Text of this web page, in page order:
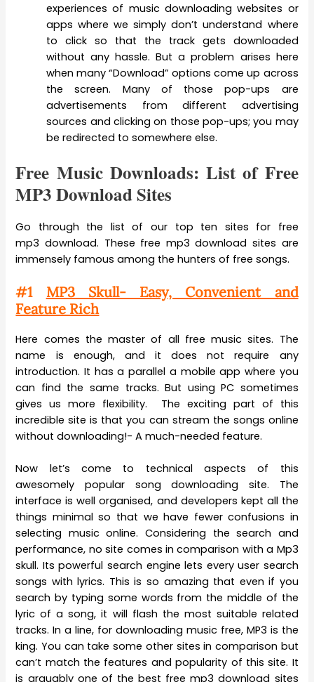
experiences of music downloading websites or
apps where we simply don’t understand where
to click so that the track gets downloaded
without any hassle. But a problem arises here
when many “Download” options come up across
the screen. Many of those pop-ups are
advertisements from different advertising
sources and clicking on those pop-ups; you may
be redirected to somewhere else.
Free Music Downloads: List of Free
MP3 Download Sites
Go through the list of our top ten sites for free
mp3 download. These free mp3 download sites are
immensely famous among the hunters of free songs.
#1
MP3 Skull- Easy, Convenient and
Feature Rich
Here comes the master of all free music sites. The
name is enough, and it does not require any
introduction. It has a parallel a mobile app where you
can find the same tracks. But using PC sometimes
gives us more flexibility. The exciting part of this
incredible site is that you can stream the songs online
without downloading!- A much-needed feature.
Now let’s come to technical aspects of this
awesomely popular song downloading site. The
interface is well organised, and developers kept all the
things minimal so that we have fewer confusions in
selecting music online. Considering the search and
performance, no site comes in comparison with a Mp3
skull. Its powerful search engine lets every user search
songs with lyrics. This is so amazing that even if you
search by typing some words from the middle of the
lyric of a song, it will flash the most suitable related
tracks. In a line, for downloading music free, MP3 is the
king. You can take some other sites in comparison but
can’t match the features and popularity of this site. It
is arguably one of the best free mp3 download sites